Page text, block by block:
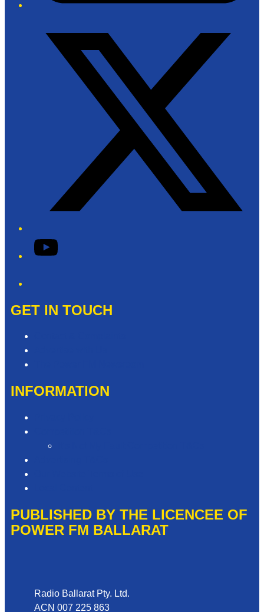
YouTube
GET IN TOUCH
INFORMATION
PUBLISHED BY THE LICENCEE OF
POWER FM BALLARAT
Radio Ballarat Pty. Ltd.
ACN 007 225 863